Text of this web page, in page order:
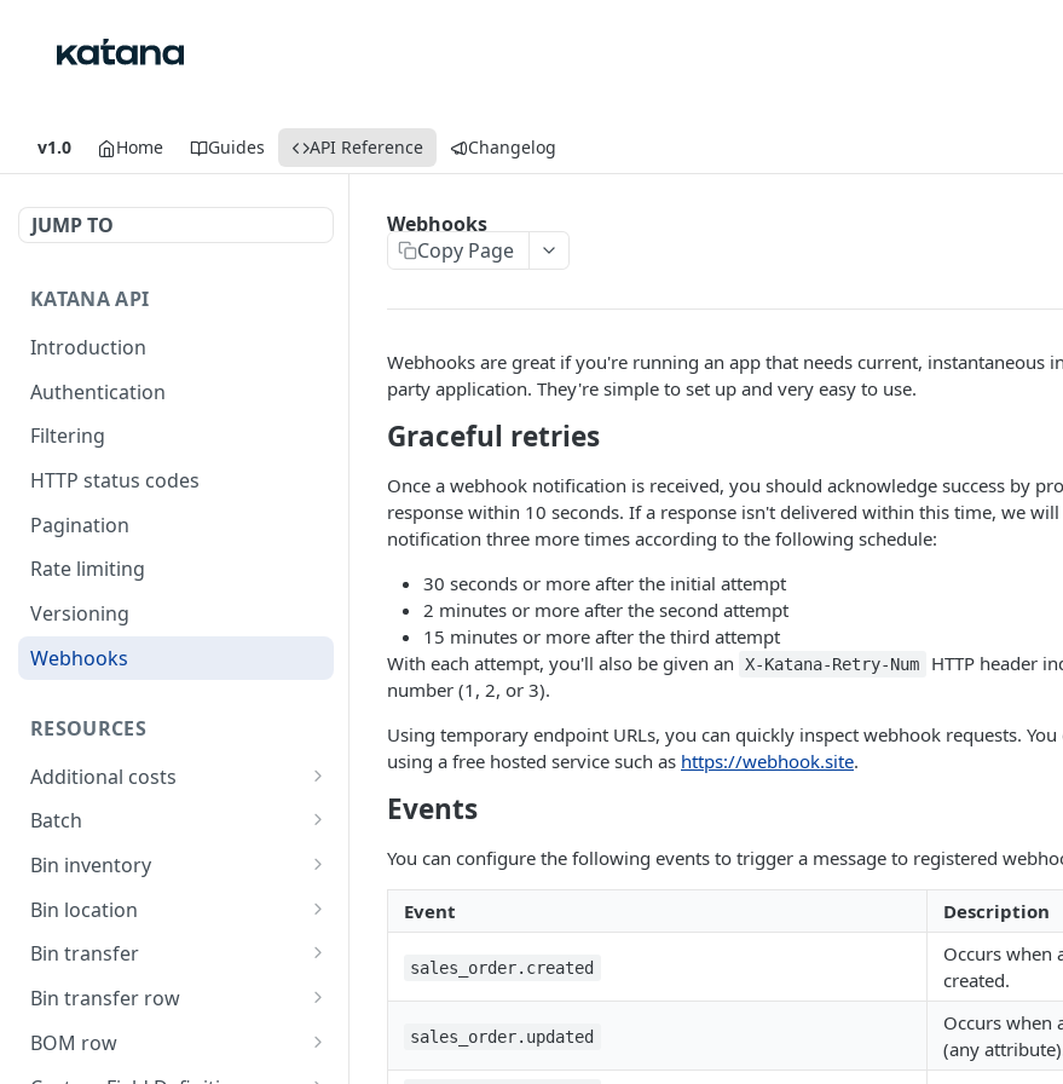
v1.0 Home Guides API Reference Changelog
JUMP TO
KATANA API
Introduction
Authentication
Filtering
HTTP status codes
Pagination
Rate limiting
Versioning
Webhooks
RESOURCES
Additional costs
List all additional costs
Batch
Create a batch
List current batch stock
Update batch details
Bin inventory
List bin inventory levels
Bin location
List all bin locations
Update a bin location
Delete a bin location
Create a bin location
Bin transfer
Create a bin transfer
List all bin transfers
Retrieve a bin transfer
Bin transfer row
Create a bin transfer row
List all bin transfer rows
BOM row
The BOM row object
Webhooks
Copy Page
Webhooks are great if you're running an app that needs current, instantaneous
party application. They're simple to set up and very easy to use.
Graceful retries
Once a webhook notification is received, you should acknowledge success by
response within 10 seconds. If a response isn't delivered within this time, we
notification three more times according to the following schedule:
30 seconds or more after the initial attempt
2 minutes or more after the second attempt
15 minutes or more after the third attempt
With each attempt, you'll also be given an
X-Katana-Retry-Num
HTTP header
number (1, 2, or 3).
Using temporary endpoint URLs, you can quickly inspect webhook requests. You
using a free hosted service such as https://webhook.site.
Events
You can configure the following events to trigger a message to registered
Event Description
sales_order.created
Occurs when
created.
sales_order.updated
Occurs when
(any